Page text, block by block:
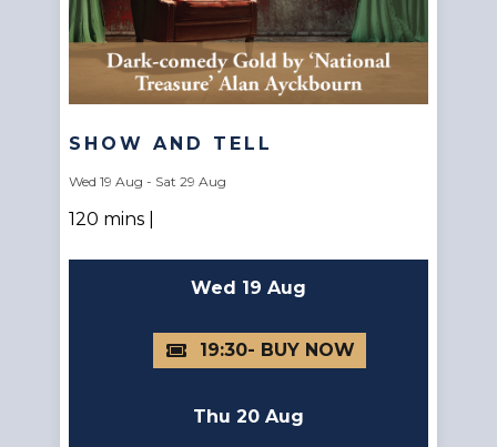
SHOW AND TELL
Wed 19 Aug - Sat 29 Aug
120 mins |
Wed 19 Aug
19:30
Thu 20 Aug